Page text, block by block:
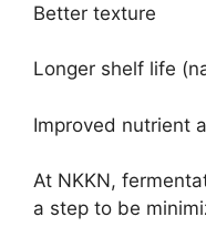
Better texture
Longer shelf life
Improved nutrient
At NKKN,
a step to be